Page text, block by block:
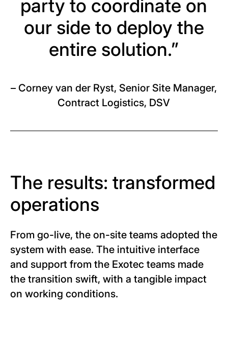
party to coordinate on
our side to deploy the
entire solution.”
– Corney van der Ryst, Senior Site Manager,
Contract Logistics, DSV
The results: transformed
operations
From go-live, the on-site teams adopted the
system with ease. The intuitive interface
and support from the Exotec teams made
the transition swift, with a tangible impact
on working conditions.